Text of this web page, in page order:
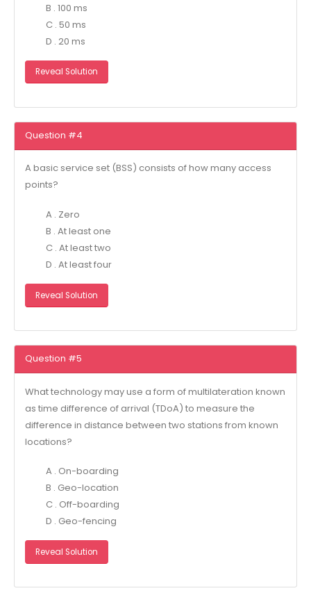
B . 100 ms
C . 50 ms
D . 20 ms
Reveal Solution
Question #4
A basic service set (BSS) consists of how many access
points?
A . Zero
B . At least one
C . At least two
D . At least four
Reveal Solution
Question #5
What technology may use a form of multilateration known
as time difference of arrival (TDoA) to measure the
difference in distance between two stations from known
locations?
A . On-boarding
B . Geo-location
C . Off-boarding
D . Geo-fencing
Reveal Solution